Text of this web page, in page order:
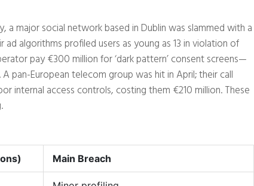
a major social network based in Dublin was slammed with a
algorithms profiled users as young as 13 in violation of
pay €300 million for ‘dark pattern’ consent screens—
pan-European telecom group was hit in April; their call
internal access controls, costing them €210 million. These
Main Breach